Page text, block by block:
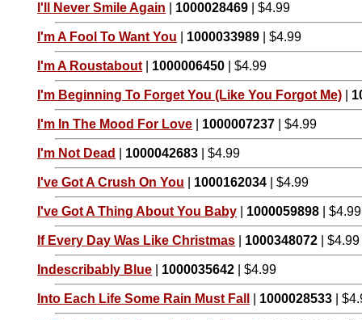
I'll Never Smile Again 1000028469 | $4.99
I'm A Fool To Want You 1000033989 | $4.99
I'm A Roustabout 1000006450 | $4.99
I'm Beginning To Forget You (Like You Forgot Me)
I'm In The Mood For Love 1000007237 | $4.99
I'm Not Dead 1000042683 | $4.99
I've Got A Crush On You 1000162034 | $4.99
I've Got A Thing About You Baby 1000059898 | $4.99
If Every Day Was Like Christmas 1000348072 | $4.99
Indescribably Blue 1000035642 | $4.99
Into Each Life Some Rain Must Fall 1000028533 |